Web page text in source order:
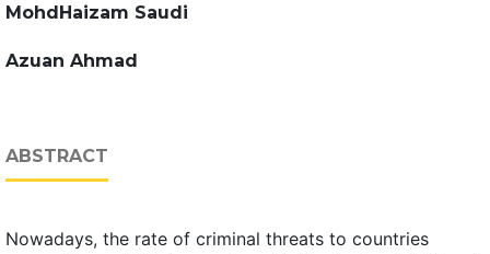
MohdHaizam Saudi
Azuan Ahmad
ABSTRACT
Nowadays, the rate of criminal threats to countries